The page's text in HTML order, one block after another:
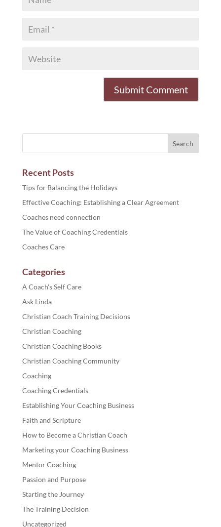
Recent Posts
Tips for Balancing the Holidays
Effective Coaching: Establishing a Clear Agreement
Coaches need connection
The Value of Coaching Credentials
Coaches Care
Categories
A Coach's Self Care
Ask Linda
Christian Coach Training Decisions
Christian Coaching
Christian Coaching Books
Christian Coaching Community
Coaching
Coaching Credentials
Establishing Your Coaching Business
Faith and Scripture
How to Become a Christian Coach
Marketing your Coaching Business
Mentor Coaching
Passion and Purpose
Starting the Journey
The Training Decision
Uncategorized